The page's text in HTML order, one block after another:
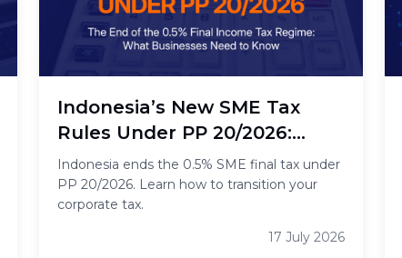
Indonesia’s New SME Tax
Rules Under PP 20/2026:
What the End of the 0.5%
Final Income Tax Means for
Businesses
Indonesia ends the 0.5% SME final tax under
PP 20/2026. Learn how to transition your
corporate tax.
17 July 2026